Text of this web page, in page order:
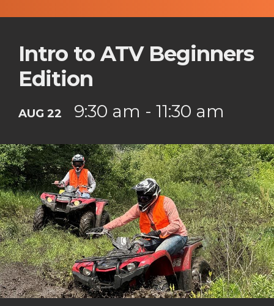
Intro to ATV Beginners
Edition
AUG 22 9:30 am - 11:30 am